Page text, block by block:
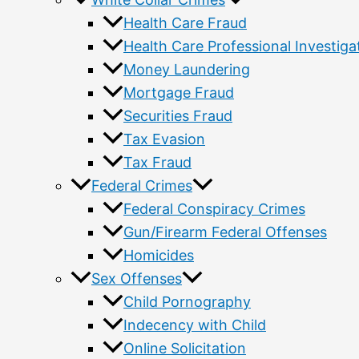
Health Care Fraud
Health Care Professional
Money Laundering
Mortgage Fraud
Securities Fraud
Tax Evasion
Tax Fraud
Federal Crimes
Federal Conspiracy Crimes
Gun/Firearm Federal Offenses
Homicides
Sex Offenses
Child Pornography
Indecency with Child
Online Solicitation